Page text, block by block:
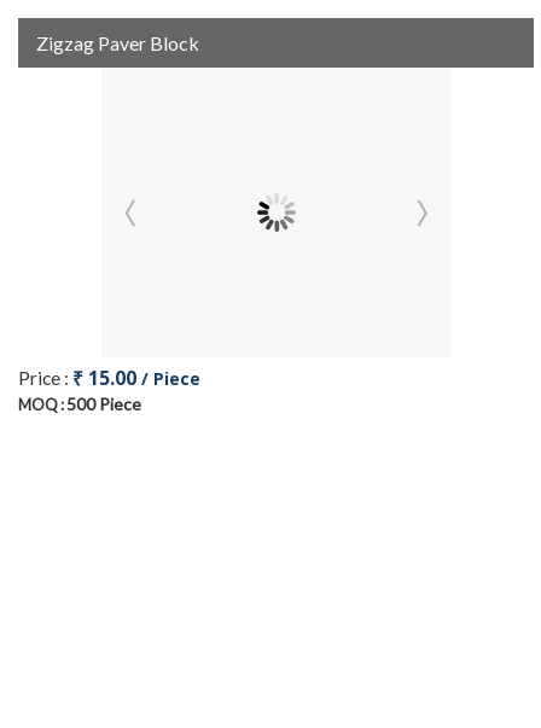
Zigzag Paver Block
Price : ₹ 15.00 / Piece
MOQ :500 Piece